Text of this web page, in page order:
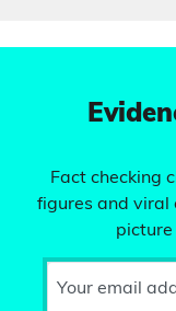
Fact checking
figures and viral
picture
Your email